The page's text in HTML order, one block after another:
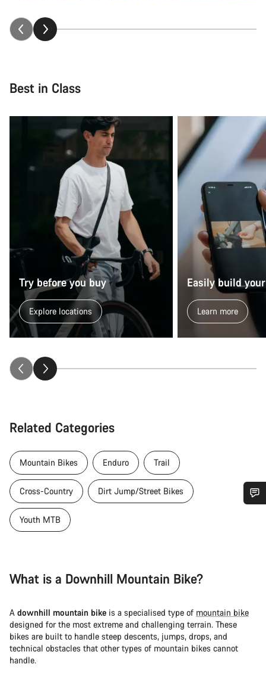
Best in Class
Try before you buy
Explore locations
Easily build
Learn more
Related Categories
Mountain Bikes Enduro Trail
Cross-Country Dirt Jump/Street Bikes
Youth MTB
What is a Downhill Mountain Bike?
A downhill mountain bike is a specialised type of mountain bike
designed for the most extreme and challenging terrain. These
bikes are built to handle steep descents, jumps, drops, and
technical obstacles that other types of mountain bikes cannot
handle.
Do you need help?
Close